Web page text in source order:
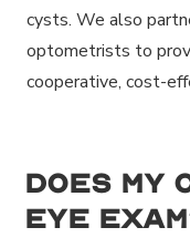
cysts. We also
optometrists to
cooperative, cost-
Does my
eye